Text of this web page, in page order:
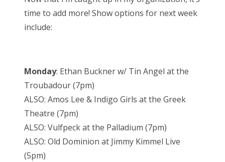
time to add more! Show options for next week
include:
Monday: Ethan Buckner w/ Tin Angel at the
Troubadour (7pm)
ALSO: Amos Lee & Indigo Girls at the Greek
Theatre (7pm)
ALSO: Vulfpeck at the Palladium (7pm)
ALSO: Old Dominion at Jimmy Kimmel Live
(5pm)